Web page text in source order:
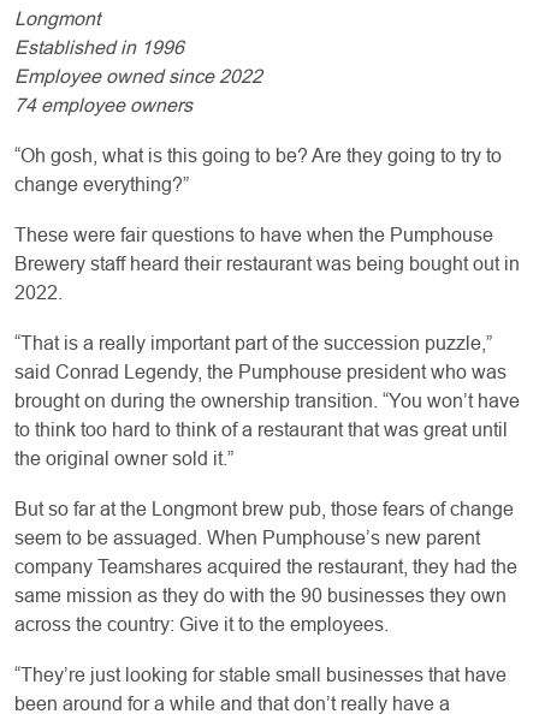
Longmont
Established in 1996
Employee owned since 2022
74 employee owners
“Oh gosh, what is this going to be? Are they going to try to
change everything?”
These were fair questions to have when the Pumphouse
Brewery staff heard their restaurant was being bought out in
2022.
“That is a really important part of the succession puzzle,”
said Conrad Legendy, the Pumphouse president who was
brought on during the ownership transition. “You won’t have
to think too hard to think of a restaurant that was great until
the original owner sold it.”
But so far at the Longmont brew pub, those fears of change
seem to be assuaged. When Pumphouse’s new parent
company Teamshares acquired the restaurant, they had the
same mission as they do with the 90 businesses they own
across the country: Give it to the employees.
“They’re just looking for stable small businesses that have
been around for a while and that don’t really have a